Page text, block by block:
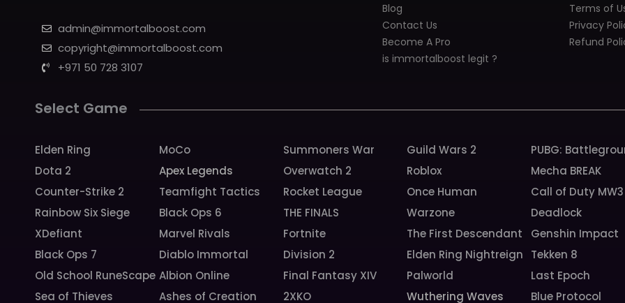
admin@immortalboost.com
copyright@immortalboost.com
+971 50 728 3107
Blog
Contact Us
Become A Pro
is immortalboost legit ?
Terms of
Privacy
Refund
Select Game
Elden Ring MoCo Summoners War Guild Wars 2 PUBG:
Dota 2
Apex Legends Overwatch 2 Roblox Mecha BREAK
Counter-Strike 2
Teamfight Tactics Rocket League Once Human Call of Duty MW3
Rainbow Six Siege
Black Ops 6 THE FINALS Warzone Deadlock
XDefiant
Marvel Rivals Fortnite The First Descendant Genshin Impact
Black Ops 7
Diablo Immortal Division 2 Elden Ring Nightreign Tekken 8
Old School RuneScape Albion Online Final Fantasy XIV Palworld Last Epoch
Sea of Thieves
Ashes of Creation 2XKO Wuthering Waves Blue Protocol